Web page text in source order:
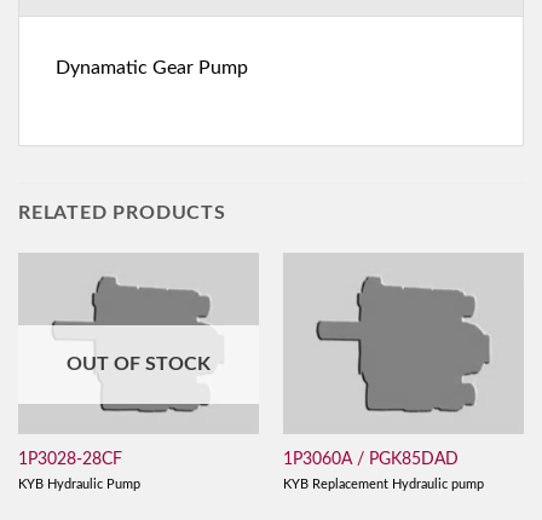
Dynamatic Gear Pump
RELATED PRODUCTS
OUT OF STOCK
1P3028-28CF
KYB Hydraulic Pump
1P3060A / PGK85DAD
KYB Replacement Hydraulic pump